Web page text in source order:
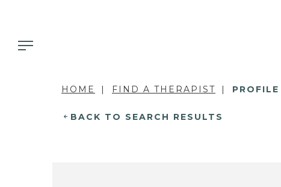
HOME FIND A THERAPIST PROFILE
BACK TO SEARCH RESULTS